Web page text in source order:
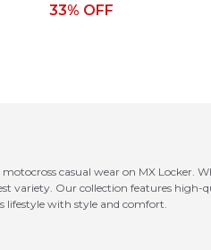
33% OFF
casual wear on MX
variety. Our collection features
lifestyle with style and comfort.